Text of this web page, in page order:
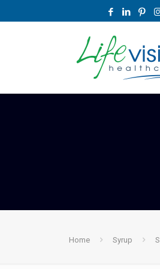
Home Syrup